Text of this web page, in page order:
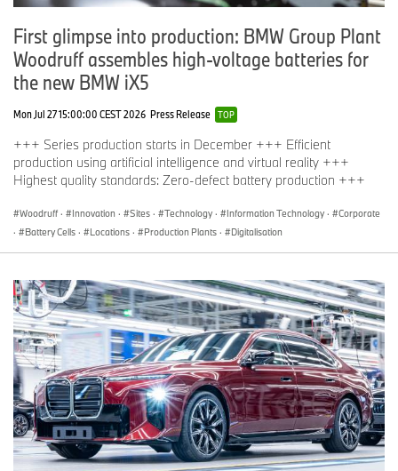
First glimpse into production: BMW Group Plant
Woodruff assembles high-voltage batteries for
the new BMW iX5
Mon Jul 27 15:00:00 CEST 2026 Press Release TOP
+++ Series production starts in December +++ Efficient
production using artificial intelligence and virtual reality +++
Highest quality standards: Zero-defect battery production +++
Woodruff · Innovation · Sites · Technology · Information Technology ·
Corporate
·
Battery Cells · Locations · Production Plants · Digitalisation